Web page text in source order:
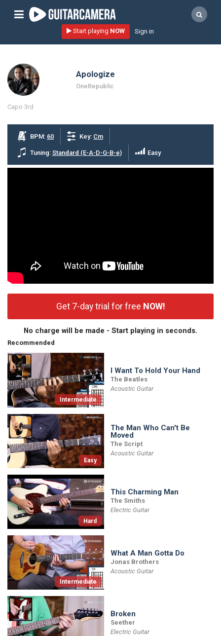
Sign up
Start playing NOW!
artists
music genres
request song
Affiliate Program
tools
Start playing NOW Sign in
Apologize
OneRepublic
Capo 3rd
BPM: 60 Key: Cm
Tuning: Standard (E-A-D-G-B-e) Easy
Get 7-day trial for free NOW!
No charge will be made - Start playing in seconds.
Recommended
Intermediate
I Want To Hold Your Hand
The Beatles
Acoustic Guitar
Easy
The Man Who Can't Be
Moved
The Script
Acoustic Guitar
Hard
This Charming Man
The Smiths
Electric Guitar
Intermediate
What A Man Gotta Do
Jonas Brothers
Acoustic Guitar
Broken
Seether
Electric Guitar